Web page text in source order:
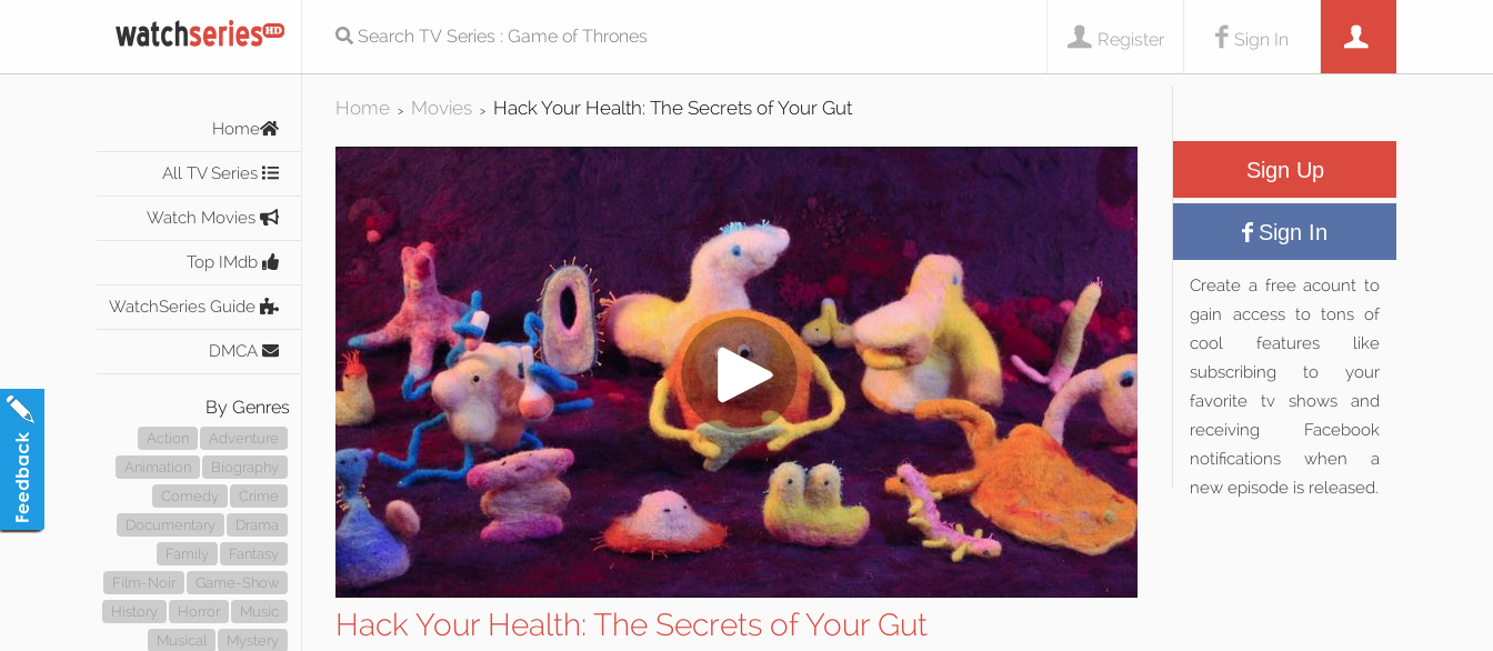
Sign In
Register
Home
All TV Series
Watch Movies
Top IMdb
WatchSeries Guide
DMCA
By Genres
Action
Adventure
Animation
Biography
Comedy
Crime
Documentary
Drama
Family
Fantasy
Film-Noir
Game-Show
History
Horror
Music
Musical
Mystery
Home > Movies > Hack Your Health: The Secrets of Your Gut
Hack Your Health: The Secrets of Your Gut
Sign Up
Sign In
Create a free acount to
gain access to tons of
cool features like
subscribing to your
favorite tv shows and
receiving Facebook
notifications when a
new episode is released.